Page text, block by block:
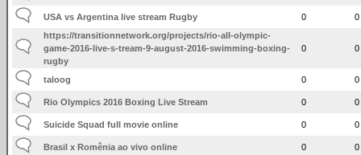
USA vs Argentina live stream Rugby 0
0
https://transitionnetwork.org/projects/rio-all-olympic-
game-2016-live-s-tream-9-august-2016-swimming-boxing-
rugby
0 0
taloog 0 0
Rio Olympics 2016 Boxing Live Stream 0 0
Suicide Squad full movie online 0 0
Brasil x Romênia ao vivo online 0 0